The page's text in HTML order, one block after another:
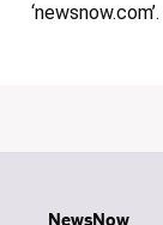
‘newsnow.com’.
NewsNow